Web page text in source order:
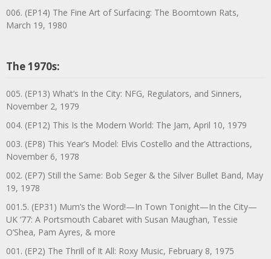
006. (EP14) The Fine Art of Surfacing: The Boomtown Rats,
March 19, 1980
The 1970s:
005. (EP13) What’s In the City: NFG, Regulators, and Sinners,
November 2, 1979
004. (EP12) This Is the Modern World: The Jam, April 10, 1979
003. (EP8) This Year’s Model: Elvis Costello and the Attractions,
November 6, 1978
002. (EP7) Still the Same: Bob Seger & the Silver Bullet Band, May
19, 1978
001.5. (EP31) Mum’s the Word!—In Town Tonight—In the City—
UK ’77: A Portsmouth Cabaret with Susan Maughan, Tessie
O’Shea, Pam Ayres, & more
001. (EP2) The Thrill of It All: Roxy Music, February 8, 1975